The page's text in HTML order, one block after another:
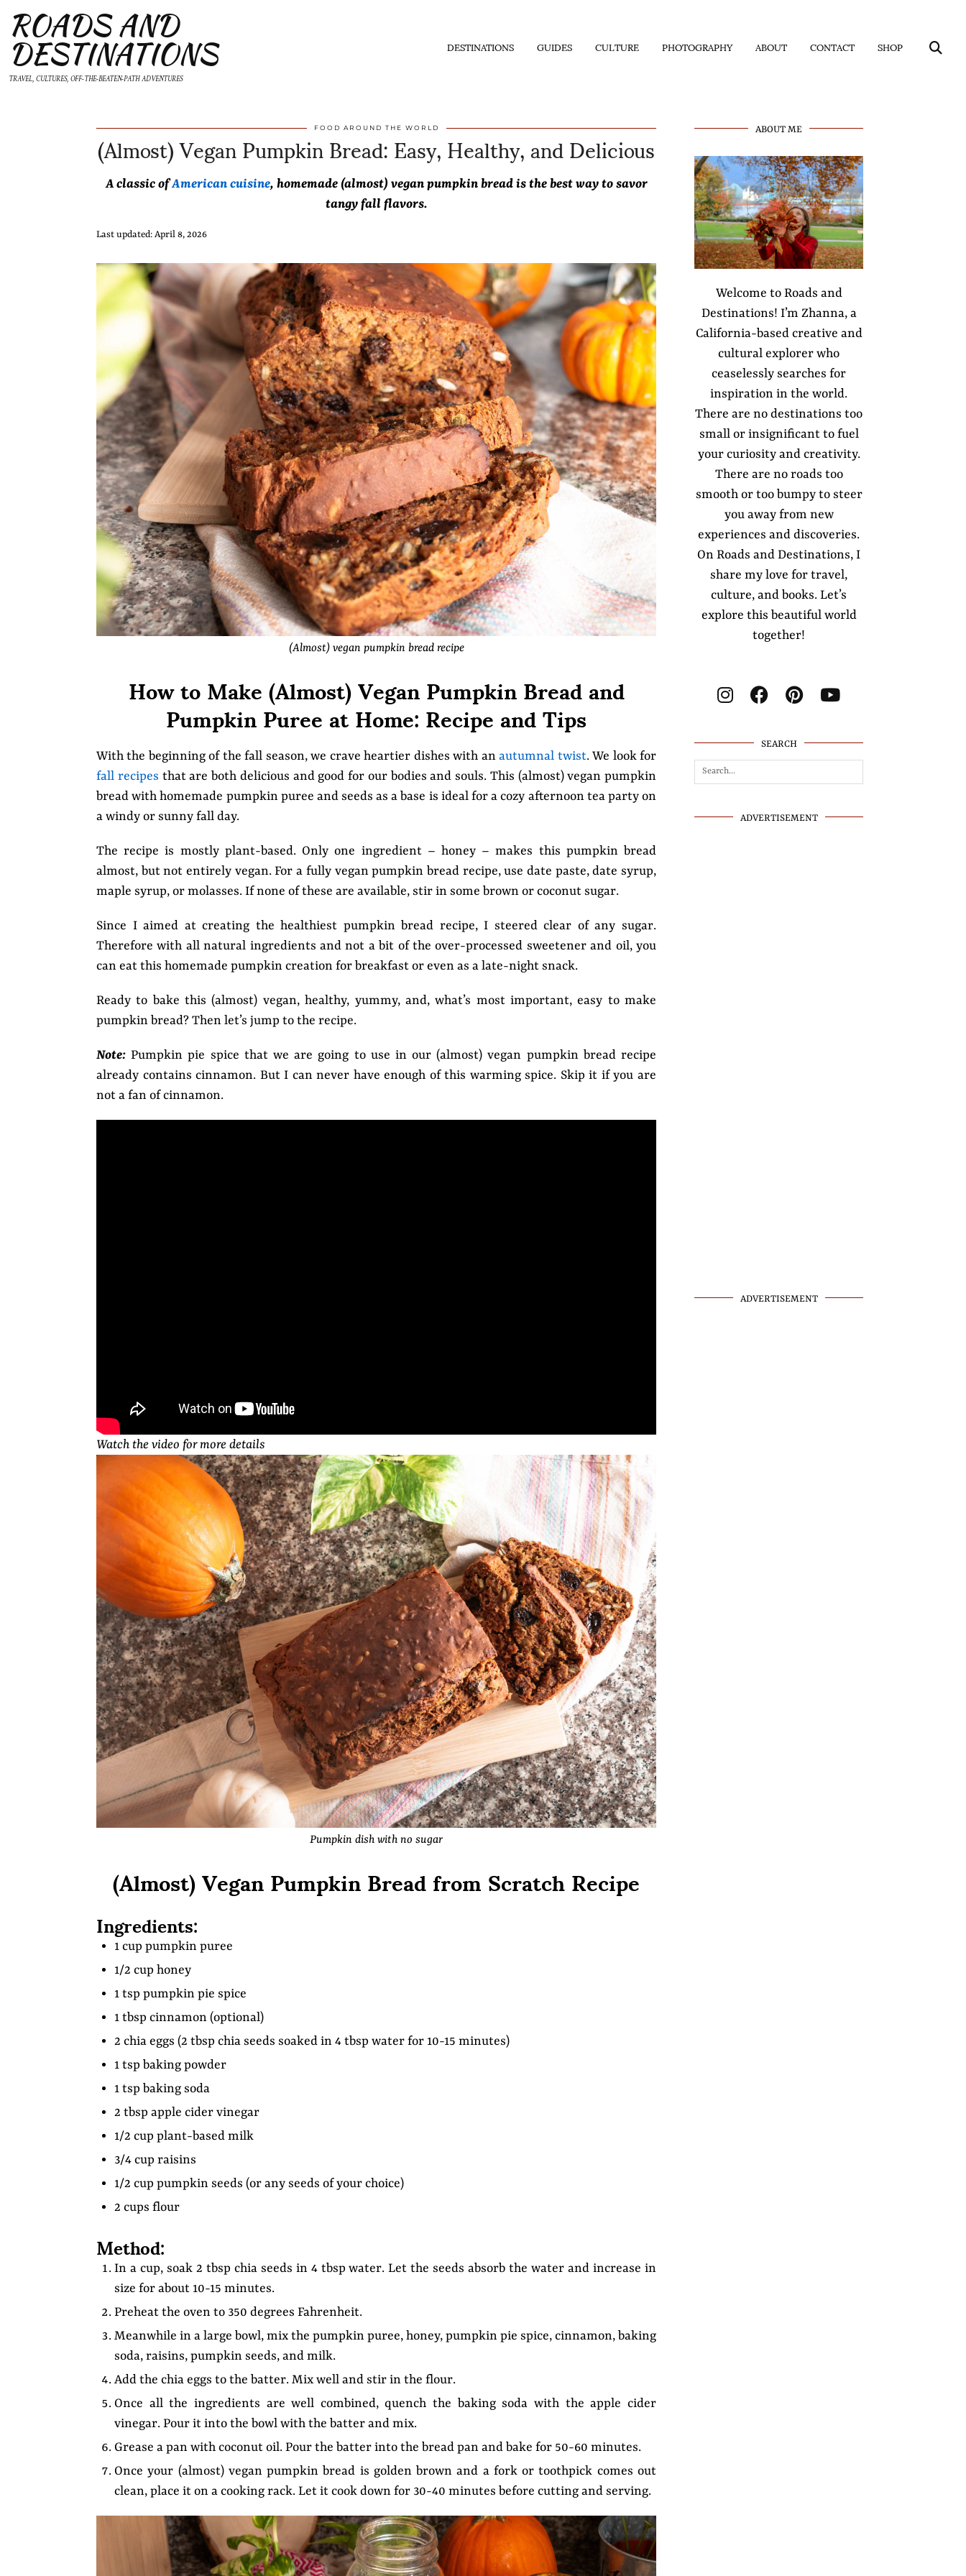
DESTINATIONS GUIDES CULTURE PHOTOGRAPHY ABOUT CONTACT SHOP
ROADS AND
DESTINATIONS
TRAVEL, CULTURES, OFF-THE-BEATEN-PATH ADVENTURES
FOOD AROUND THE WORLD
(Almost) Vegan Pumpkin Bread: Easy, Healthy, and Delicious
A classic ofAmerican cuisine, homemade (almost) vegan pumpkin bread is the best way to savor
tangy fall flavors.
Last updated: April 8, 2026
(Almost) vegan pumpkin bread recipe
How to Make (Almost) Vegan Pumpkin Bread and
Pumpkin Puree at Home: Recipe and Tips
With the beginning of the fall season, we crave heartier dishes with anautumnal twist. We look for
fall recipes that are both delicious and good for our bodies and souls. This (almost) vegan pumpkin
bread with homemade pumpkin puree and seeds as a base is ideal for a cozy afternoon tea party on
a windy or sunny fall day.
The recipe is mostly plant-based. Only one ingredient – honey – makes this pumpkin bread
almost, but not entirely vegan. For a fully vegan pumpkin bread recipe, use date paste, date syrup,
maple syrup, or molasses. If none of these are available, stir in some brown or coconut sugar.
Since I aimed at creating the healthiest pumpkin bread recipe, I steered clear of any sugar.
Therefore with all natural ingredients and not a bit of the over-processed sweetener and oil, you
can eat this homemade pumpkin creation for breakfast or even as a late-night snack.
Ready to bake this (almost) vegan, healthy, yummy, and, what’s most important, easy to make
pumpkin bread? Then let’s jump to the recipe.
Note: Pumpkin pie spice that we are going to use in our (almost) vegan pumpkin bread recipe
already contains cinnamon. But I can never have enough of this warming spice. Skip it if you are
not a fan of cinnamon.
Watch the video for more details
Pumpkin dish with no sugar
(Almost) Vegan Pumpkin Bread from Scratch Recipe
Ingredients:
1 cup pumpkin puree
1/2 cup honey
1 tsp pumpkin pie spice
1 tbsp cinnamon (optional)
2 chia eggs (2 tbsp chia seeds soaked in 4 tbsp water for 10-15 minutes)
1 tsp baking powder
1 tsp baking soda
2 tbsp apple cider vinegar
1/2 cup plant-based milk
3/4 cup raisins
1/2 cup pumpkin seeds (or any seeds of your choice)
2 cups flour
Method:
In a cup, soak 2 tbsp chia seeds in 4 tbsp water. Let the seeds absorb the water and increase in
size for about 10-15 minutes.
Preheat the oven to 350 degrees Fahrenheit.
Meanwhile in a large bowl, mix the pumpkin puree, honey, pumpkin pie spice, cinnamon, baking
soda, raisins, pumpkin seeds, and milk.
Add the chia eggs to the batter. Mix well and stir in the flour.
Once all the ingredients are well combined, quench the baking soda with the apple cider
vinegar. Pour it into the bowl with the batter and mix.
Grease a pan with coconut oil. Pour the batter into the bread pan and bake for 50-60 minutes.
Once your (almost) vegan pumpkin bread is golden brown and a fork or toothpick comes out
clean, place it on a cooking rack. Let it cook down for 30-40 minutes before cutting and serving.
ABOUT ME
Welcome to Roads and
Destinations! I’m Zhanna, a
California-based creative and
cultural explorer who
ceaselessly searches for
inspiration in the world.
There are no destinations too
small or insignificant to fuel
your curiosity and creativity.
There are no roads too
smooth or too bumpy to steer
you away from new
experiences and discoveries.
On Roads and Destinations, I
share my love for travel,
culture, and books. Let’s
explore this beautiful world
together!
SEARCH
ADVERTISEMENT
ADVERTISEMENT